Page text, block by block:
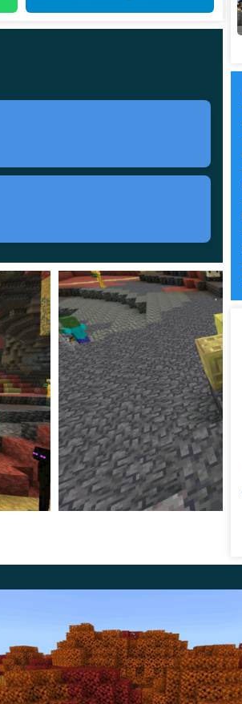
improvements
Android keyboard fix
Sulfur Springs generation issue
naturally in sulfur caves on
stalagmites on floors, connect into
which makes them different
Bedrock blocks. These are
the new areas read more